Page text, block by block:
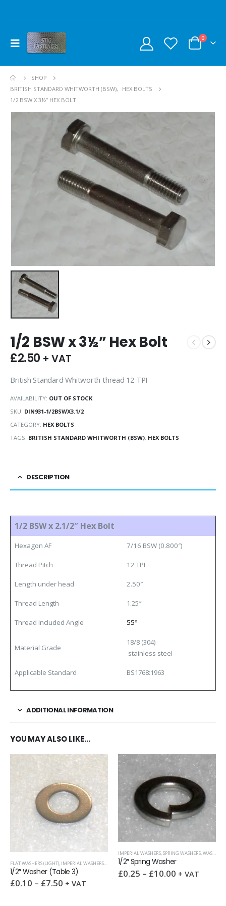
0
SHOP
BRITISH STANDARD WHITWORTH (BSW),
HEX BOLTS
1/2 BSW X 3½” HEX BOLT
1/2 BSW x 3½” Hex Bolt
£2.50 + VAT
British Standard Whitworth thread 12 TPI
AVAILABILITY: OUT OF STOCK
SKU: DIN931-1/2BSWX3.1/2
CATEGORY: HEX BOLTS
TAGS: BRITISH STANDARD WHITWORTH (BSW), HEX BOLTS
DESCRIPTION
1/2 BSW x 2.1/2″ Hex Bolt
Hexagon AF 7/16 BSW (0.800″)
Thread Pitch 12 TPI
Length under head 2.50″
Thread Length 1.25″
Thread Included Angle 55°
Material Grade
18/8 (304)
stainless steel
Applicable Standard BS1768:1963
ADDITIONAL INFORMATION
YOU MAY ALSO LIKE…
FLAT WASHERS (LIGHT) IMPERIAL WASHERS WASHERS
1/2″ Washer (Table 3)
£0.10 – £7.50 + VAT
IMPERIAL WASHERS,SPRING WASHERS,WASHERS
1/2″ Spring Washer
£0.25 – £10.00 + VAT